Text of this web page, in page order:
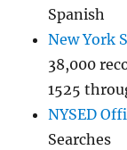
Spanish
New York
38,000
1525
NYSED
Searches